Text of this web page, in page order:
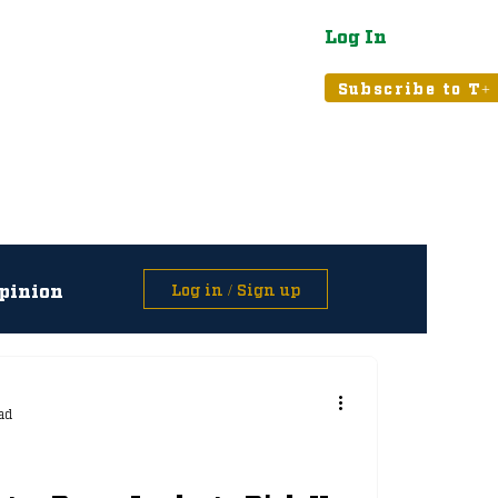
Log In
Subscribe to T+
Log in / Sign up